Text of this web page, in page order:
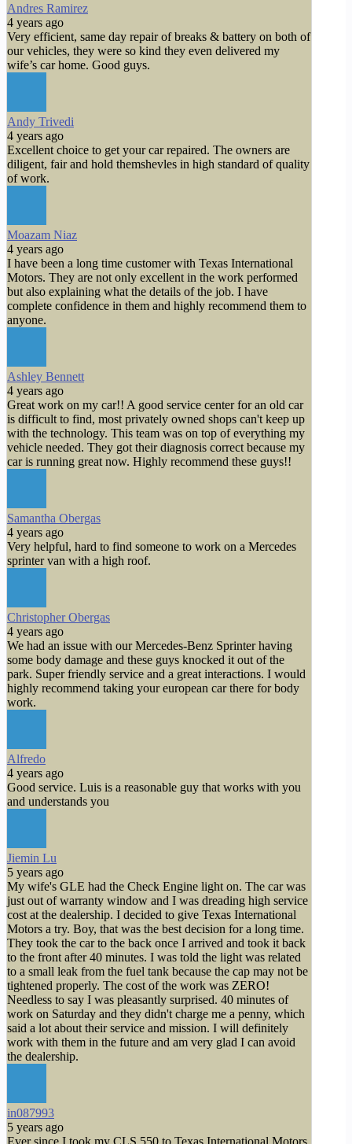
Andres Ramirez
4 years ago
Very efficient, same day repair of breaks & battery on both of
our vehicles, they were so kind they even delivered my
wife’s car home. Good guys.
Andy Trivedi
4 years ago
Excellent choice to get your car repaired. The owners are
diligent, fair and hold themshevles in high standard of quality
of work.
Moazam Niaz
4 years ago
I have been a long time customer with Texas International
Motors. They are not only excellent in the work performed
but also explaining what the details of the job. I have
complete confidence in them and highly recommend them to
anyone.
Ashley Bennett
4 years ago
Great work on my car!! A good service center for an old car
is difficult to find, most privately owned shops can't keep up
with the technology. This team was on top of everything my
vehicle needed. They got their diagnosis correct because my
car is running great now. Highly recommend these guys!!
Samantha Obergas
4 years ago
Very helpful, hard to find someone to work on a Mercedes
sprinter van with a high roof.
Christopher Obergas
4 years ago
We had an issue with our Mercedes-Benz Sprinter having
some body damage and these guys knocked it out of the
park. Super friendly service and a great interactions. I would
highly recommend taking your european car there for body
work.
Alfredo
4 years ago
Good service. Luis is a reasonable guy that works with you
and understands you
Jiemin Lu
5 years ago
My wife's GLE had the Check Engine light on. The car was
just out of warranty window and I was dreading high service
cost at the dealership. I decided to give Texas International
Motors a try. Boy, that was the best decision for a long time.
They took the car to the back once I arrived and took it back
to the front after 40 minutes. I was told the light was related
to a small leak from the fuel tank because the cap may not be
tightened properly. The cost of the work was ZERO!
Needless to say I was pleasantly surprised. 40 minutes of
work on Saturday and they didn't charge me a penny, which
said a lot about their service and mission. I will definitely
work with them in the future and am very glad I can avoid
the dealership.
in087993
5 years ago
Ever since I took my CLS 550 to Texas International Motors